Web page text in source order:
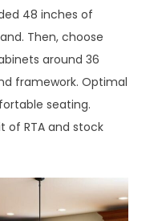
48 inches of
Then, choose
around 36
framework. Optimal
seating.
of RTA and stock